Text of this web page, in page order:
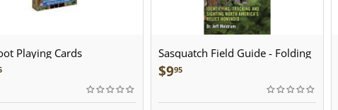
Playing Cards
Sasquatch Field Guide - Folding
Pocket Guide
$995